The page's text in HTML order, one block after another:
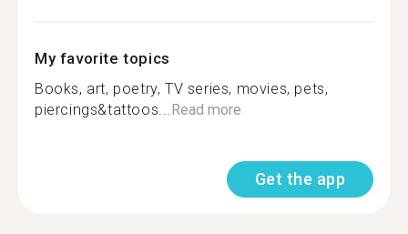
My favorite topics
Books, art, poetry, TV series, movies, pets,
piercings&tattoos...Read more
Get the app